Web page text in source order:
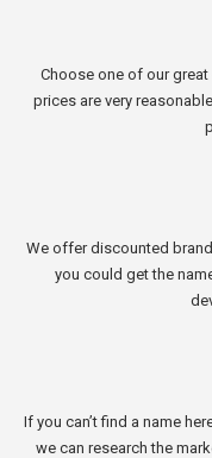
Choose one of our
prices are very
We offer discounted
you could get the
If you can’t find a name
we can research the